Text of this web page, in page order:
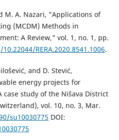
M. A. Nazari, "Applications of
(MCDM) Methods in
A Review," vol. 1, no. 1, pp.
RERA.2020.8541.1006.
and D. Stević,
energy projects for
study of the Nišava District
vol. 10, no. 3, Mar.
su10030775 DOI: